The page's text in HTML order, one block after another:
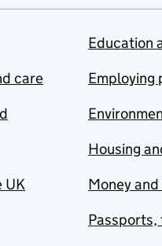
care
UK
Education
Employing
Housing
Money
Passports,